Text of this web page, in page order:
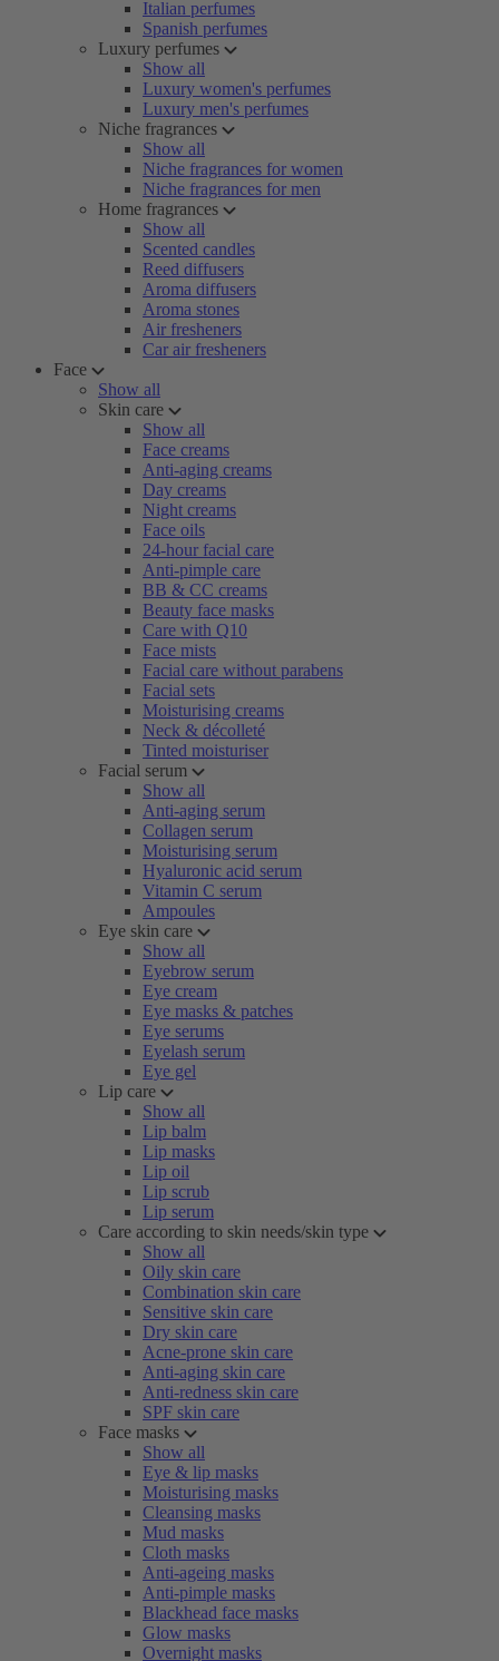
Italian perfumes
Spanish perfumes
Luxury perfumes
Show all
Luxury women's perfumes
Luxury men's perfumes
Niche fragrances
Show all
Niche fragrances for women
Niche fragrances for men
Home fragrances
Show all
Scented candles
Reed diffusers
Aroma diffusers
Aroma stones
Air fresheners
Car air fresheners
Face
Show all
Skin care
Show all
Face creams
Anti-aging creams
Day creams
Night creams
Face oils
24-hour facial care
Anti-pimple care
BB & CC creams
Beauty face masks
Care with Q10
Face mists
Facial care without parabens
Facial sets
Moisturising creams
Neck & décolleté
Tinted moisturiser
Facial serum
Show all
Anti-aging serum
Collagen serum
Moisturising serum
Hyaluronic acid serum
Vitamin C serum
Ampoules
Eye skin care
Show all
Eyebrow serum
Eye cream
Eye masks & patches
Eye serums
Eyelash serum
Eye gel
Lip care
Show all
Lip balm
Lip masks
Lip oil
Lip scrub
Lip serum
Care according to skin needs/skin type
Show all
Oily skin care
Combination skin care
Sensitive skin care
Dry skin care
Acne-prone skin care
Anti-aging skin care
Anti-redness skin care
SPF skin care
Face masks
Show all
Eye & lip masks
Moisturising masks
Cleansing masks
Mud masks
Cloth masks
Anti-ageing masks
Anti-pimple masks
Blackhead face masks
Glow masks
Overnight masks